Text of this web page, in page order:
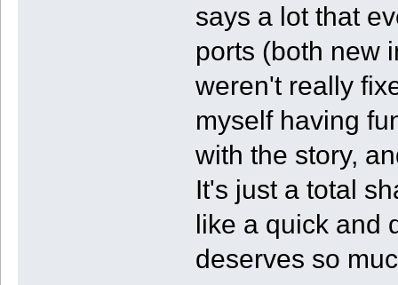
says a lot that
ports (both new
weren't really
myself having
with the story,
It's just a total
like a quick and
deserves so